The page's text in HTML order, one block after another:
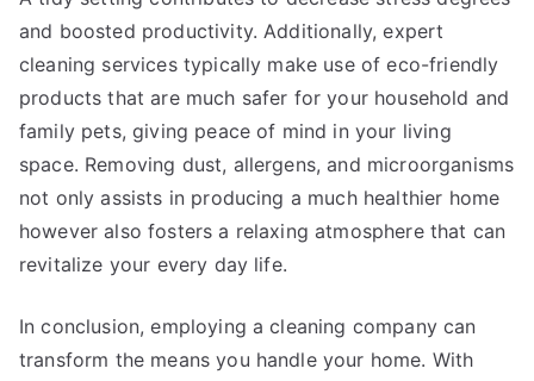
and boosted productivity. Additionally, expert
cleaning services typically make use of eco-friendly
products that are much safer for your household and
family pets, giving peace of mind in your living
space. Removing dust, allergens, and microorganisms
not only assists in producing a much healthier home
however also fosters a relaxing atmosphere that can
revitalize your every day life.
In conclusion, employing a cleaning company can
transform the means you handle your home. With